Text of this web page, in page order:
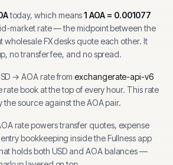
today, which means1AOA = 0.001077
market rate — the midpoint between the
wholesale FX desks quote each other. It
no transfer fee, and no spread.
→AOArate from exchangerate-api-v6
rate book at the top of every hour. This rate
the source against the AOA pair.
rate powers transfer quotes, expense
bookkeeping inside the Fullness app
holds both USDandAOAbalances —